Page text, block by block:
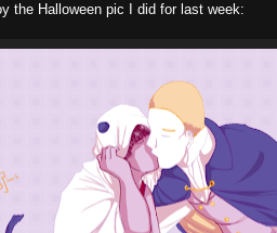
the Halloween pic I did for last week: